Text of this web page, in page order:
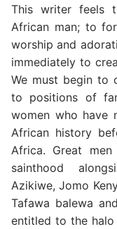
This writer feels
African man; to
worship and
immediately to
We must begin to
to positions of
women who have
African history
Africa. Great
sainthood
Azikiwe, Jomo
Tafawa balewa
entitled to the